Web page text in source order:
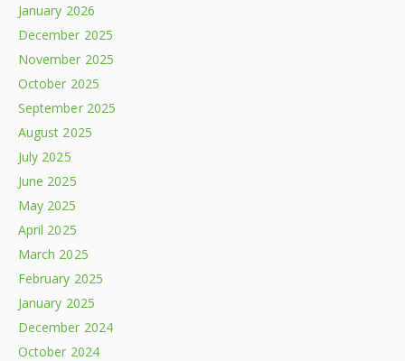
January 2026
December 2025
November 2025
October 2025
September 2025
August 2025
July 2025
June 2025
May 2025
April 2025
March 2025
February 2025
January 2025
December 2024
October 2024